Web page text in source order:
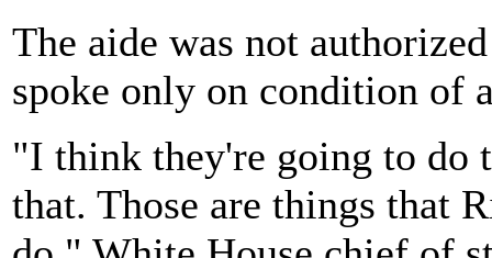
The aide was not
spoke only on condition of
"I think they're going to do
that. Those are things that